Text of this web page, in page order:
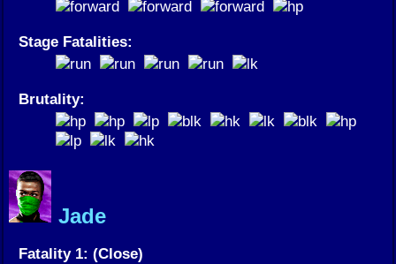
Stage Fatalities:
Brutality:
Jade
Fatality 1: (Close)